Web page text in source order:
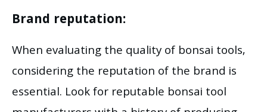
Brand reputation:
When evaluating the quality of bonsai tools,
considering the reputation of the brand is
essential. Look for reputable bonsai tool